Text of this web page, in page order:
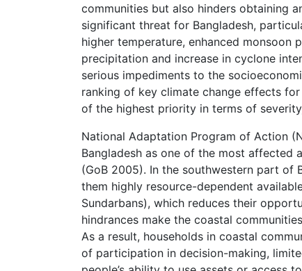
communities but also hinders obtaining
significant threat for Bangladesh,
higher temperature, enhanced
precipitation and increase in cyclone
serious impediments to the
ranking of key climate change effects
of the highest priority in terms of
National Adaptation Program of Action
Bangladesh as one of the most
(GoB 2005). In the southwestern part of
them highly resource-dependent
Sundarbans), which reduces their
hindrances make the coastal
As a result, households in coastal
of participation in decision-making,